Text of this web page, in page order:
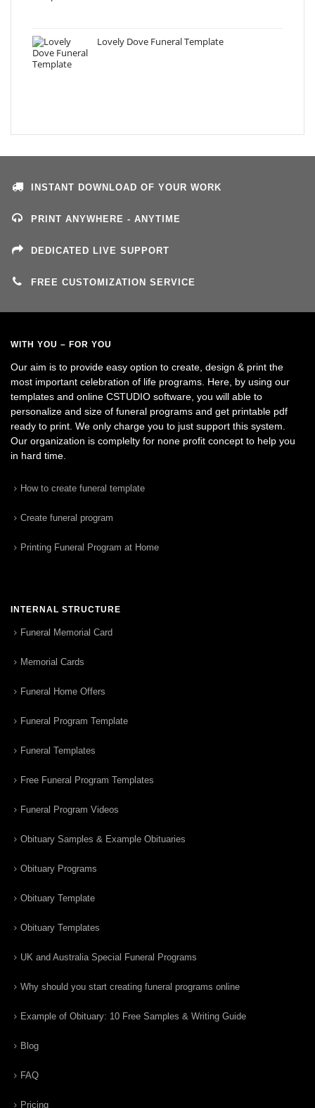
Lovely Dove Funeral Template
INSTANT DOWNLOAD OF YOUR WORK
PRINT ANYWHERE - ANYTIME
DEDICATED LIVE SUPPORT
FREE CUSTOMIZATION SERVICE
WITH YOU – FOR YOU
Our aim is to provide easy option to create, design & print the
most important celebration of life programs. Here, by using our
templates and online CSTUDIO software, you will able to
personalize and size of funeral programs and get printable pdf
ready to print. We only charge you to just support this system.
Our organization is complelty for none profit concept to help you
in hard time.
How to create funeral template
Create funeral program
Printing Funeral Program at Home
INTERNAL STRUCTURE
Funeral Memorial Card
Memorial Cards
Funeral Home Offers
Funeral Program Template
Funeral Templates
Free Funeral Program Templates
Funeral Program Videos
Obituary Samples & Example Obituaries
Obituary Programs
Obituary Template
Obituary Templates
UK and Australia Special Funeral Programs
Why should you start creating funeral programs online
Example of Obituary: 10 Free Samples & Writing Guide
Blog
FAQ
Pricing